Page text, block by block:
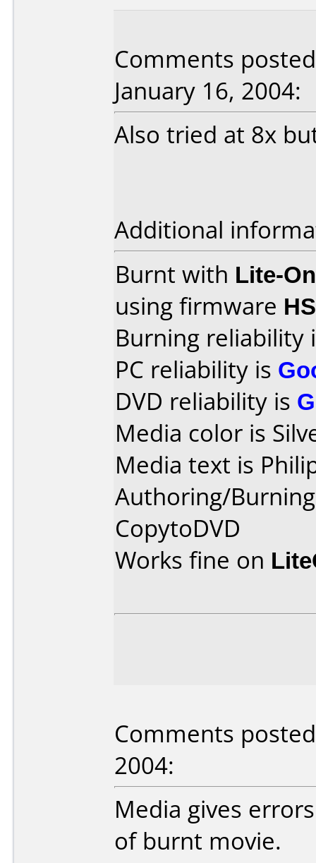
Comments
January 16, 2004:
Also tried at 8x
Additional
Burnt with Lite-
using firmware
Burning reliability
PC reliability is
DVD reliability is
Media color is
Media text is
Authoring/
CopytoDVD
Works fine on
Comments
2004:
Media gives
of burnt movie.